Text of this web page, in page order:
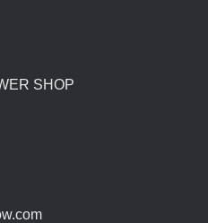
SHOP